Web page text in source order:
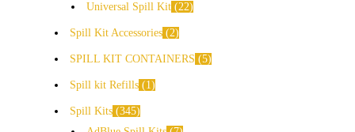
Universal Spill Kit 22
Spill Kit Accessories 2
SPILL KIT CONTAINERS 5
Spill kit Refills 1
Spill Kits 345